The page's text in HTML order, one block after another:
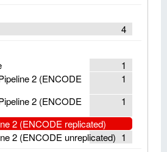
4
1
1
2 (ENCODE
1
2 (ENCODE
2 (ENCODE replicated)
1
2 (ENCODE unreplicated)